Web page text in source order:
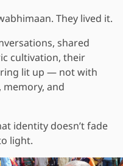
They lived it.
shared
cultivation, their
lit up — not with
and
identity doesn’t fade
light.